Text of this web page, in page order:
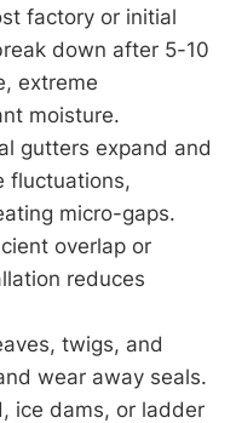
factory or initial
down after 5-10
extreme
moisture.
gutters expand and
fluctuations,
micro-gaps.
overlap or
reduces
twigs, and
wear away seals.
ice dams, or ladder